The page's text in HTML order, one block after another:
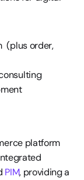
(plus order,
platform
PIM, providing a